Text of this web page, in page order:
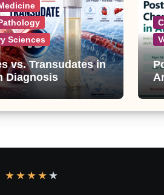
Sciences
vs. Transudates in
Diagnosis
★ ★ ★ ★ ★